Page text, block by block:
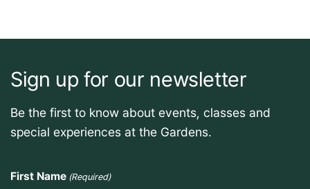
Sign up for our newsletter
Be the first to know about events, classes and
special experiences at the Gardens.
First Name (Required)